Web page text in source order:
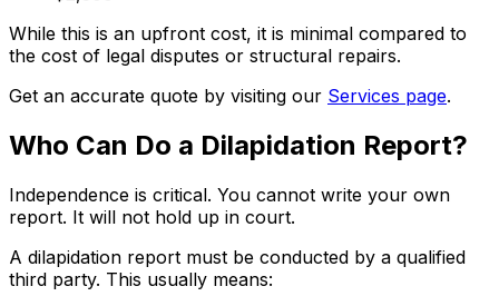
While this is an upfront cost, it is minimal compared to
the cost of legal disputes or structural repairs.
Get an accurate quote by visiting our Services page.
Who Can Do a Dilapidation Report?
Independence is critical. You cannot write your own
report. It will not hold up in court.
A dilapidation report must be conducted by a qualified
third party. This usually means: